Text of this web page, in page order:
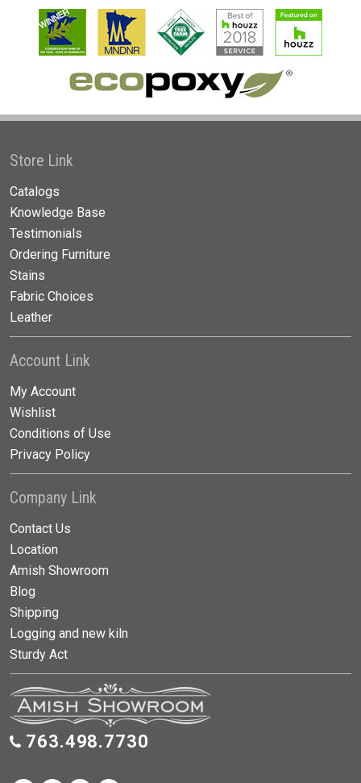
Store Link
Catalogs
Knowledge Base
Testimonials
Ordering Furniture
Stains
Fabric Choices
Leather
Account Link
My Account
Wishlist
Conditions of Use
Privacy Policy
Company Link
Contact Us
Location
Amish Showroom
Blog
Shipping
Logging and new kiln
Sturdy Act
763.498.7730